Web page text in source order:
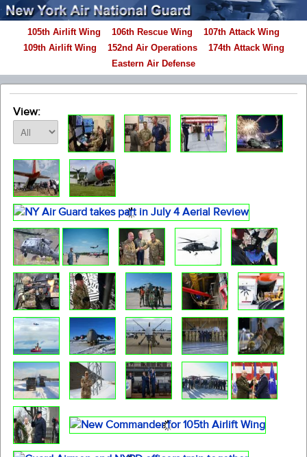
105th Airlift Wing 106th Rescue Wing
107th Attack Wing
109th Airlift Wing
152nd Air Operations
174th Attack Wing
Eastern Air Defense
View: